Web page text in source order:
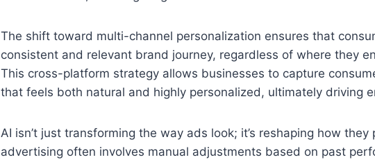
The shift toward multi-channel personalization ensures that
consistent and relevant brand journey, regardless of where they
This cross-platform strategy allows businesses to capture
that feels both natural and highly personalized, ultimately driving
AI isn’t just transforming the way ads look; it’s reshaping how
advertising often involves manual adjustments based on past